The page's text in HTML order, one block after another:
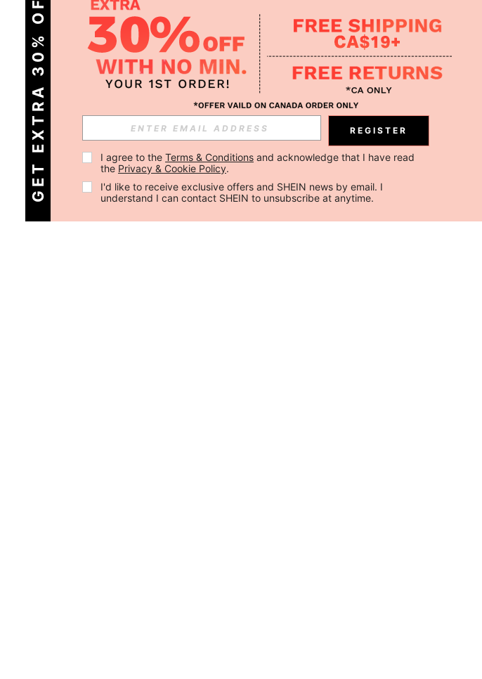
GET EXTRA 30% OFF REGISTER
I agree to the Terms & Conditions and acknowledge that I have read
the Privacy & Cookie Policy.
I'd like to receive exclusive offers and SHEIN news by email. I
understand I can contact SHEIN to unsubscribe at anytime.